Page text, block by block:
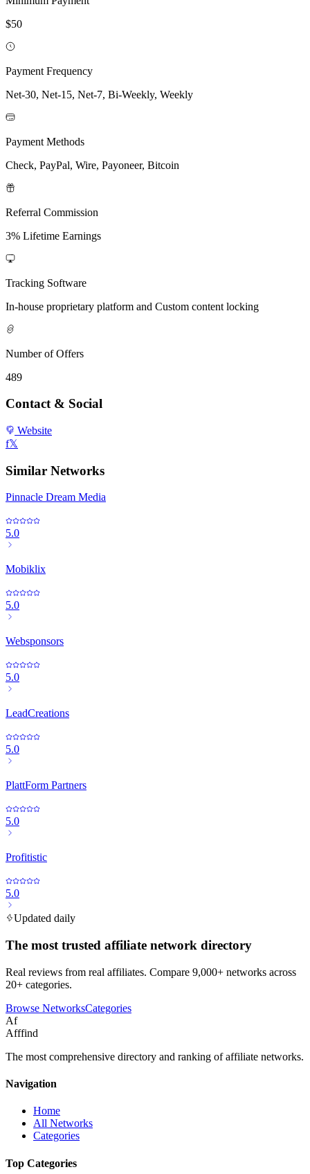
$50
Payment Frequency
Net-30, Net-15, Net-7, Bi-Weekly, Weekly
Payment Methods
Check, PayPal, Wire, Payoneer, Bitcoin
Referral Commission
3% Lifetime Earnings
Tracking Software
In-house proprietary platform and Custom content locking
Number of Offers
489
Contact & Social
Website
f𝕏
Similar Networks
Pinnacle Dream Media
5.0
Mobiklix
5.0
Websponsors
5.0
LeadCreations
5.0
PlattForm Partners
5.0
Profitistic
5.0
Updated daily
The most trusted affiliate network directory
Real reviews from real affiliates. Compare 9,000+ networks across
20+ categories.
Browse NetworksCategories
Af
Afffind
The most comprehensive directory and ranking of affiliate networks.
Navigation
Home
All Networks
Categories
Top Categories